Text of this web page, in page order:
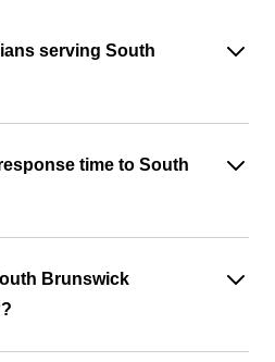
serving South
time to South
Brunswick